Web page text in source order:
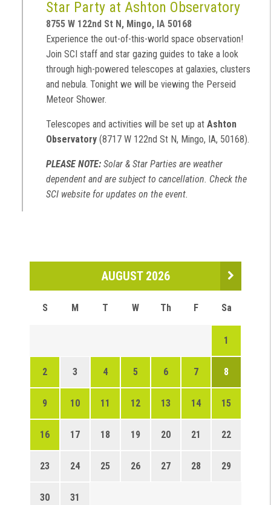
Star Party at Ashton Observatory
8755 W 122nd St N, Mingo, IA 50168
Experience the out-of-this-world space observation!
Join SCI staff and star gazing guides to take a look
through high-powered telescopes at galaxies, clusters
and nebula. Tonight we will be viewing the Perseid
Meteor Shower.
Telescopes and activities will be set up at Ashton
Observatory (8717 W 122nd St N, Mingo, IA, 50168).
PLEASE NOTE: Solar & Star Parties are weather
dependent and are subject to cancellation. Check the
SCI website for updates on the event.
AUGUST 2026
S M T W Th F Sa
1
2 3 4 5 6 7 8
9 10 11 12 13 14 15
16 17 18 19 20 21 22
23 24 25 26 27 28 29
30 31